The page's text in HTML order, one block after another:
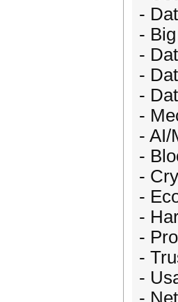
-
-
-
-
-
-
- AI/
-
-
-
-
-
-
-
-